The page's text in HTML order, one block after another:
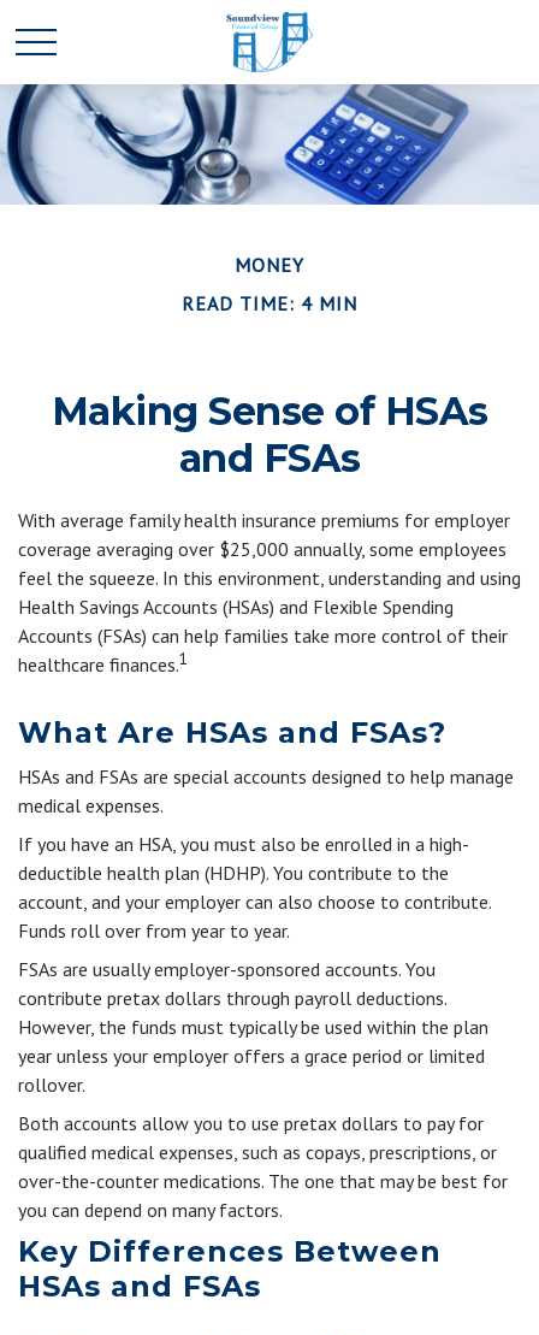
MONEY
READ TIME: 4 MIN
Making Sense of HSAs
and FSAs
With average family health insurance premiums for employer
coverage averaging over $25,000 annually, some employees
feel the squeeze. In this environment, understanding and using
Health Savings Accounts (HSAs) and Flexible Spending
Accounts (FSAs) can help families take more control of their
healthcare finances.1
What Are HSAs and FSAs?
HSAs and FSAs are special accounts designed to help manage
medical expenses.
If you have an HSA, you must also be enrolled in a high-
deductible health plan (HDHP). You contribute to the
account, and your employer can also choose to contribute.
Funds roll over from year to year.
FSAs are usually employer-sponsored accounts. You
contribute pretax dollars through payroll deductions.
However, the funds must typically be used within the plan
year unless your employer offers a grace period or limited
rollover.
Both accounts allow you to use pretax dollars to pay for
qualified medical expenses, such as copays, prescriptions, or
over-the-counter medications. The one that may be best for
you can depend on many factors.
Key Differences Between
HSAs and FSAs